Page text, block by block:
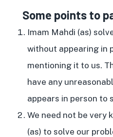
Some points to
Imam Mahdi (as)
without appearing in
mentioning it to us.
have any
appears in person to
We need not be very
(as) to solve our